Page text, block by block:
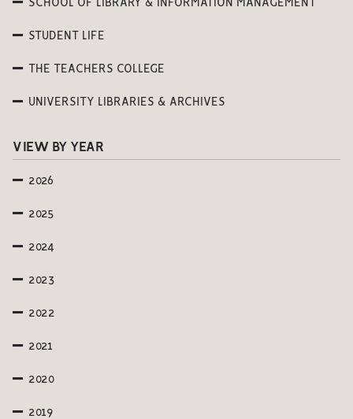
SCHOOL OF LIBRARY & INFORMATION MANAGEMENT
STUDENT LIFE
THE TEACHERS COLLEGE
UNIVERSITY LIBRARIES & ARCHIVES
VIEW BY YEAR
2026
2025
2024
2023
2022
2021
2020
2019